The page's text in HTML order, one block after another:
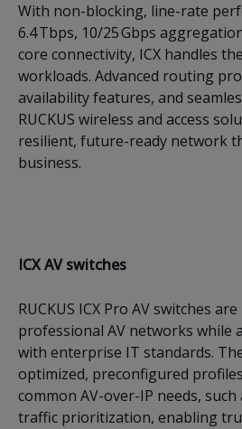
With non-blocking, line-rate
6.4 Tbps, 10/25 Gbps
core connectivity, ICX handles
workloads. Advanced routing
availability features, and
RUCKUS wireless and access
resilient, future-ready network
business.
ICX AV switches
RUCKUS ICX Pro AV switches
professional AV networks while
with enterprise IT standards.
optimized, preconfigured
common AV-over-IP needs,
traffic prioritization, enabling